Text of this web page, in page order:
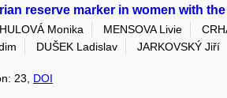
reserve marker in women with
HULOVÁ Monika MENSOVA Livie
DUŠEK Ladislav JARKOVSKÝ Jiří
23, DOI